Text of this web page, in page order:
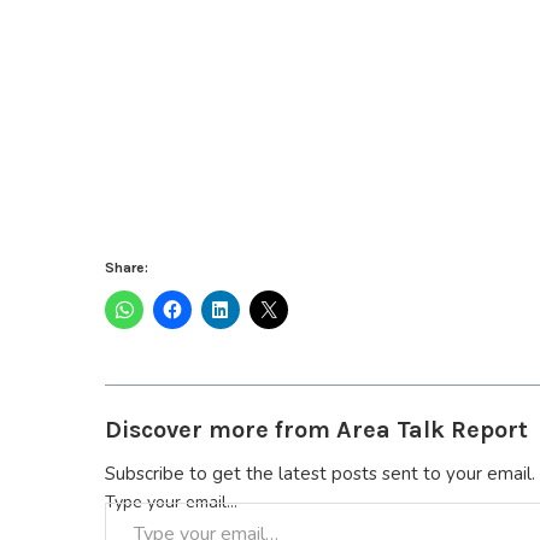
Share:
Discover more from Area Talk Report
Subscribe to get the latest posts sent to your email.
Type your email…